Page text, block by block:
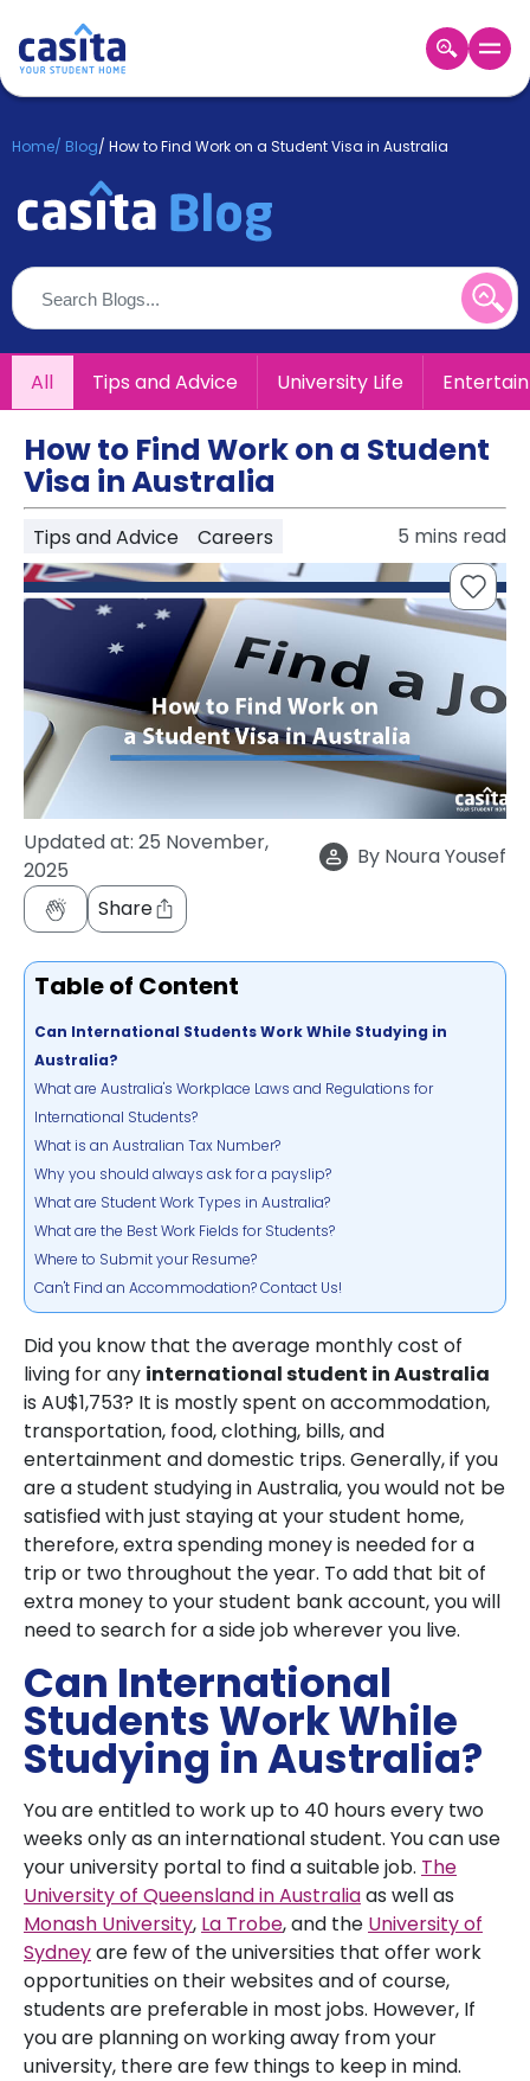
Login
Booking
About
Us
Blog
Refer
&
Earn!
Become
Partner
Help
and
Support
Phone
support
Contact
How
Home/ Blog/ How to Find Work on a Student Visa in Australia
All Tips and Advice University Life
How to Find Work on a Student
Visa in Australia
Tips and Advice Careers 5 mins read
Updated at: 25 November,
2025
By Noura Yousef
Share
Table of Content
Can International Students Work While Studying in
Australia?
What are Australia's Workplace Laws and Regulations for
International Students?
What is an Australian Tax Number?
Why you should always ask for a payslip?
What are Student Work Types in Australia?
What are the Best Work Fields for Students?
Where to Submit your Resume?
Can't Find an Accommodation? Contact Us!
Did you know that the average monthly cost of
living for any international student in Australia
is AU$1,753? It is mostly spent on accommodation,
transportation, food, clothing, bills, and
entertainment and domestic trips. Generally, if you
are a student studying in Australia, you would not be
satisfied with just staying at your student home,
therefore, extra spending money is needed for a
trip or two throughout the year. To add that bit of
extra money to your student bank account, you will
need to search for a side job wherever you live.
Can International
Students Work While
Studying in Australia?
You are entitled to work up to 40 hours every two
weeks only as an international student. You can use
your university portal to find a suitable job. The
University of Queensland in Australiaas well as
Monash University, La Trobe, and the University of
Sydneyare few of the universities that offer work
opportunities on their websites and of course,
students are preferable in most jobs. However, If
you are planning on working away from your
university, there are few things to keep in mind.